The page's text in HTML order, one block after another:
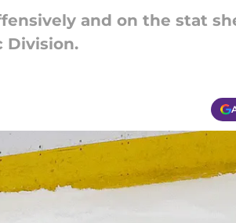
and on the stat
Division.